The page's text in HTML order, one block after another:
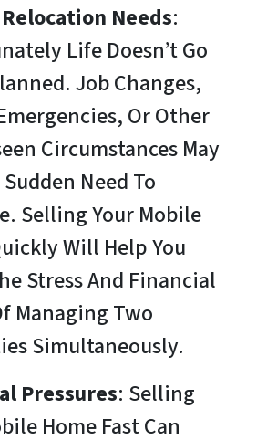
Needs:
Life Doesn’t Go
Job Changes,
Or Other
Circumstances May
Sudden Need To
Selling Your Mobile
Will Help You
Stress And Financial
Managing Two
Simultaneously.
Pressures: Selling
Home Fast Can